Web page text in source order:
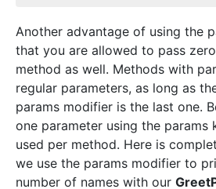
Another advantage of using the
that you are allowed to pass
method as well. Methods with
regular parameters, as long as
params modifier is the last one.
one parameter using the params
used per method. Here is
we use the params modifier to
number of names with our